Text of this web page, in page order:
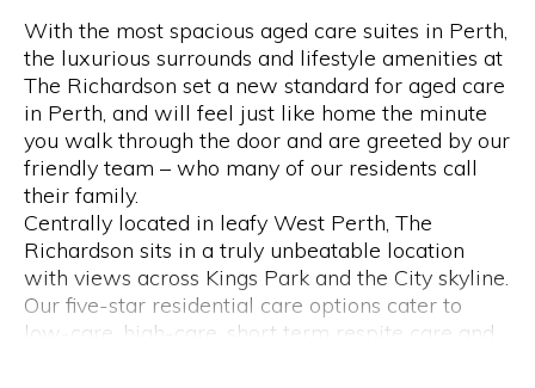
Visit Website
Opening Hours
Monday to Friday
please call 6424 8195
With the most spacious aged care suites in Perth,
the luxurious surrounds and lifestyle amenities at
The Richardson set a new standard for aged care
in Perth, and will feel just like home the minute
you walk through the door and are greeted by our
friendly team – who many of our residents call
their family.
Centrally located in leafy West Perth, The
Richardson sits in a truly unbeatable location
with views across Kings Park and the City skyline.
Our five-star residential care options cater to
low-care, high-care, short term respite care and